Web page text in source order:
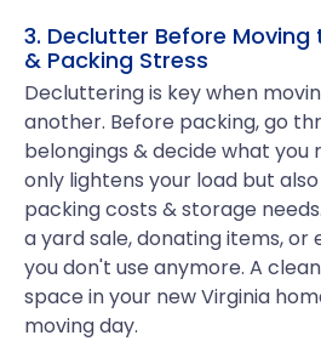
3. Declutter Before
& Packing Stress
Decluttering is key when
another. Before packing, go
belongings & decide what you
only lightens your load but
packing costs & storage
a yard sale, donating items, or
you don't use anymore. A
space in your new Virginia
moving day.